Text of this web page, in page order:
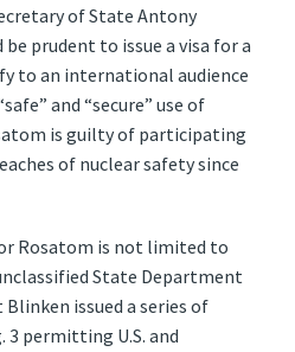
of State Antony
prudent to issue a visa for a
to an international audience
and “secure” use of
is guilty of participating
of nuclear safety since
Rosatom is not limited to
State Department
issued a series of
3 permitting U.S. and